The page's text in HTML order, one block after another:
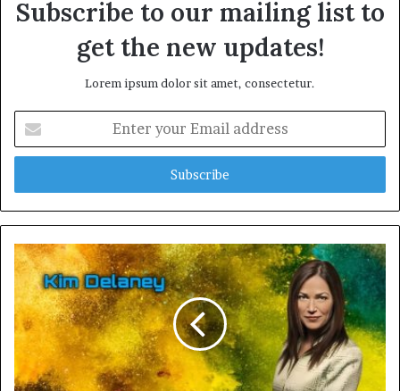
Subscribe to our mailing list to
get the new updates!
Lorem ipsum dolor sit amet, consectetur.
your
Email